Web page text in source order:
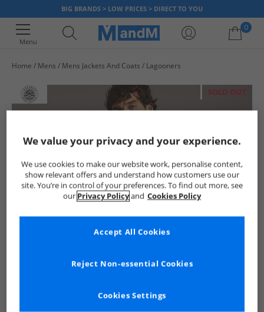
BIG BRANDS > LOW PRICES > DIRECT TO YOU
Menu
0
Home Mens Mens Jackets And Coats Lagooners
SOLD OUT
We value your privacy and your experience.
We use cookies to make our website work, personalise content,
show relevant offers and understand how customers use our
site. You’re in control of your preferences. To find out more, see
our Privacy Policyand Cookies Policy
Cookies Settings
Reject Non-essential Cookies
Accept All Cookies